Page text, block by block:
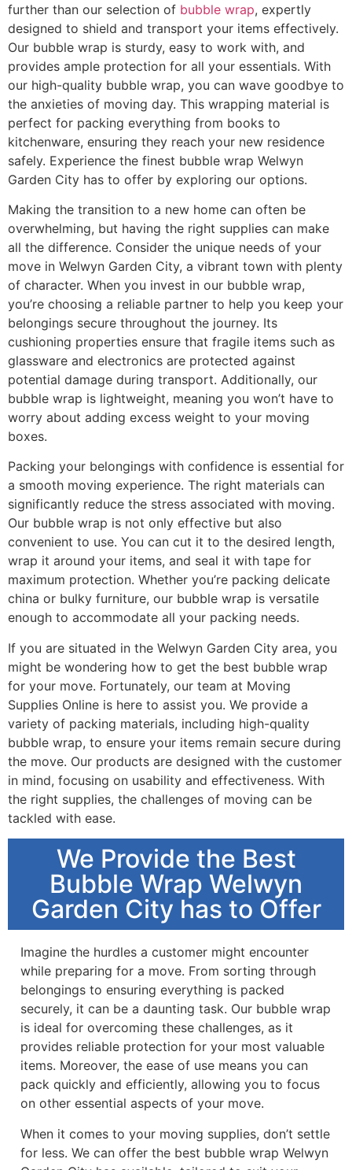
further than our selection of bubble wrap, expertly
designed to shield and transport your items effectively.
Our bubble wrap is sturdy, easy to work with, and
provides ample protection for all your essentials. With
our high-quality bubble wrap, you can wave goodbye to
the anxieties of moving day. This wrapping material is
perfect for packing everything from books to
kitchenware, ensuring they reach your new residence
safely. Experience the finest bubble wrap Welwyn
Garden City has to offer by exploring our options.
Making the transition to a new home can often be
overwhelming, but having the right supplies can make
all the difference. Consider the unique needs of your
move in Welwyn Garden City, a vibrant town with plenty
of character. When you invest in our bubble wrap,
you’re choosing a reliable partner to help you keep your
belongings secure throughout the journey. Its
cushioning properties ensure that fragile items such as
glassware and electronics are protected against
potential damage during transport. Additionally, our
bubble wrap is lightweight, meaning you won’t have to
worry about adding excess weight to your moving
boxes.
Packing your belongings with confidence is essential for
a smooth moving experience. The right materials can
significantly reduce the stress associated with moving.
Our bubble wrap is not only effective but also
convenient to use. You can cut it to the desired length,
wrap it around your items, and seal it with tape for
maximum protection. Whether you’re packing delicate
china or bulky furniture, our bubble wrap is versatile
enough to accommodate all your packing needs.
If you are situated in the Welwyn Garden City area, you
might be wondering how to get the best bubble wrap
for your move. Fortunately, our team at Moving
Supplies Online is here to assist you. We provide a
variety of packing materials, including high-quality
bubble wrap, to ensure your items remain secure during
the move. Our products are designed with the customer
in mind, focusing on usability and effectiveness. With
the right supplies, the challenges of moving can be
tackled with ease.
We Provide the Best
Bubble Wrap Welwyn
Garden City has to Offer
Imagine the hurdles a customer might encounter
while preparing for a move. From sorting through
belongings to ensuring everything is packed
securely, it can be a daunting task. Our bubble wrap
is ideal for overcoming these challenges, as it
provides reliable protection for your most valuable
items. Moreover, the ease of use means you can
pack quickly and efficiently, allowing you to focus
on other essential aspects of your move.
When it comes to your moving supplies, don’t settle
for less. We can offer the best bubble wrap Welwyn